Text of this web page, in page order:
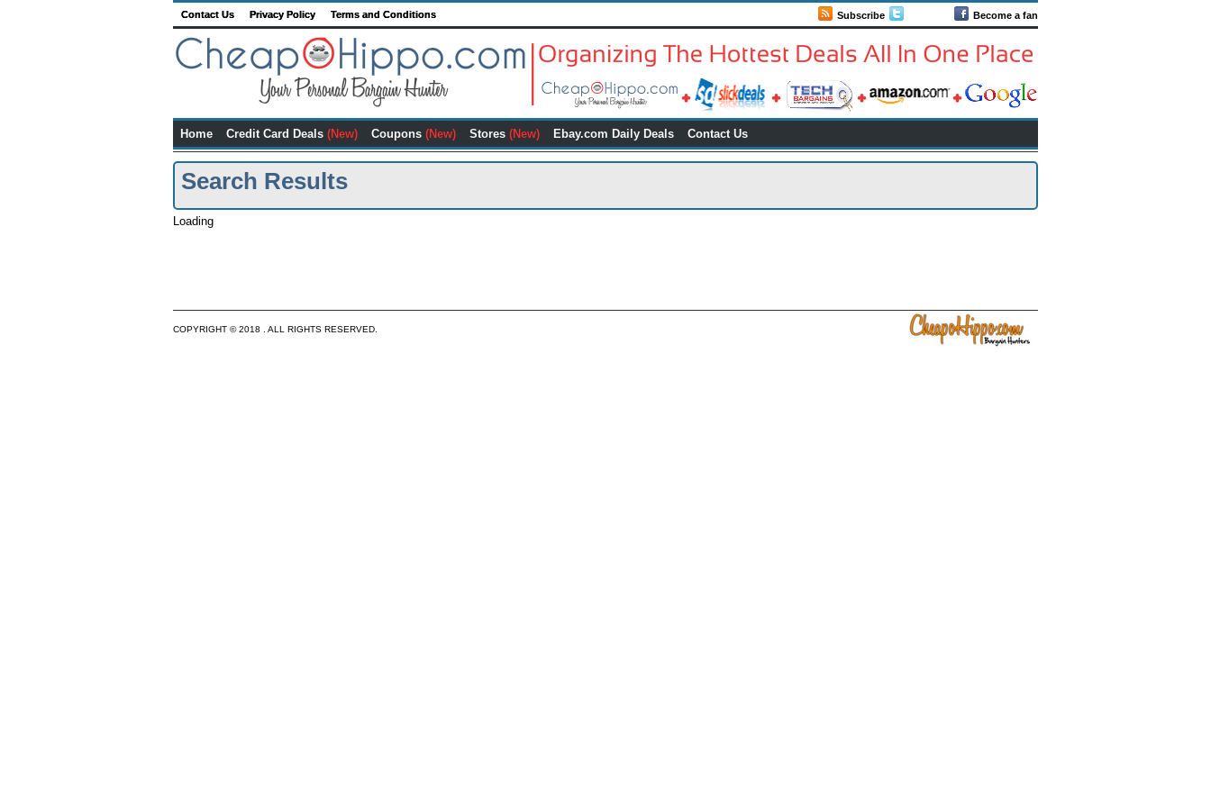
Subscribe Become a fan
Contact Us Privacy Policy Terms and Conditions
Home Credit Card Deals (New) Coupons (New) Stores (New) Ebay.com Daily Deals Contact Us
Search Results
Loading
COPYRIGHT © 2018 . ALL RIGHTS RESERVED.